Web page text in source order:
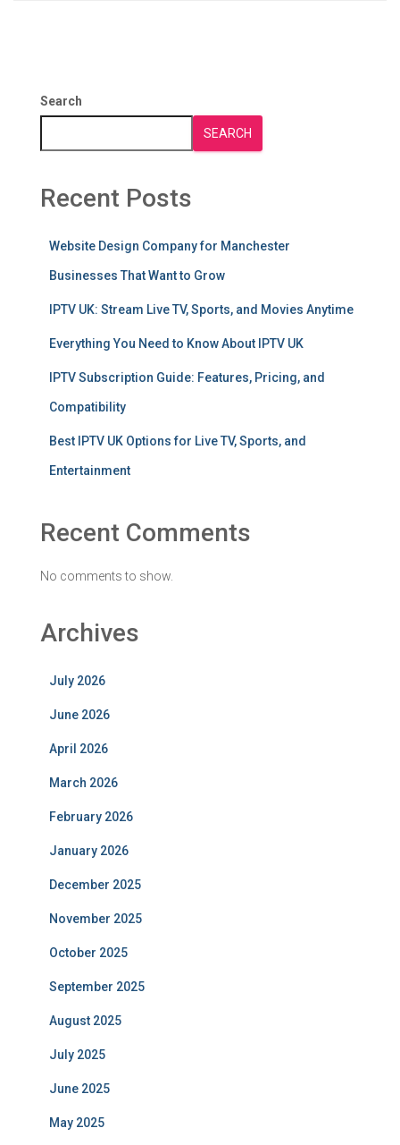
Search
SEARCH
Recent Posts
Website Design Company for Manchester
Businesses That Want to Grow
IPTV UK: Stream Live TV, Sports, and Movies Anytime
Everything You Need to Know About IPTV UK
IPTV Subscription Guide: Features, Pricing, and
Compatibility
Best IPTV UK Options for Live TV, Sports, and
Entertainment
Recent Comments
No comments to show.
Archives
July 2026
June 2026
April 2026
March 2026
February 2026
January 2026
December 2025
November 2025
October 2025
September 2025
August 2025
July 2025
June 2025
May 2025